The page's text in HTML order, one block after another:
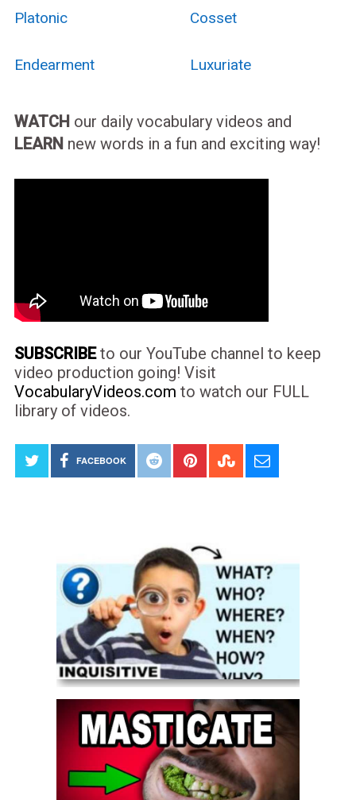
Platonic Cosset
Endearment Luxuriate
WATCH our daily vocabulary videos and
LEARN new words in a fun and exciting way!
SUBSCRIBEto our YouTube channel to keep
video production going! Visit
VocabularyVideos.com to watch our FULL
library of videos.
FACEBOOK